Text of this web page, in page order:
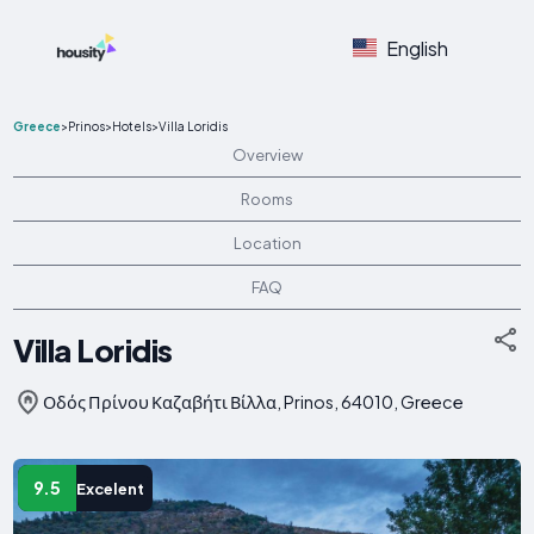
English
Greece>Prinos>Hotels>Villa Loridis
Overview
Rooms
Location
FAQ
Villa Loridis
Οδός Πρίνου Καζαβήτι Βίλλα, Prinos, 64010, Greece
9.5 Excelent